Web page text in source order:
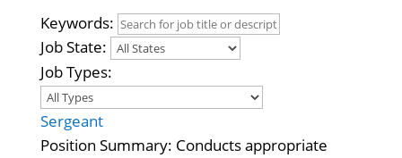
Keywords:
Job State:
Job Types:
Sergeant
Position Summary: Conducts appropriate